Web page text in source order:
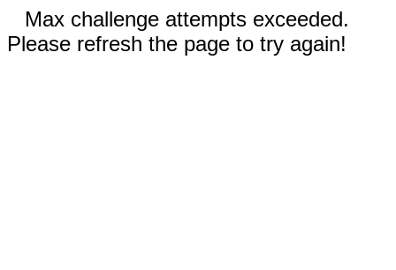
Max challenge attempts exceeded.
Please refresh the page to try again!